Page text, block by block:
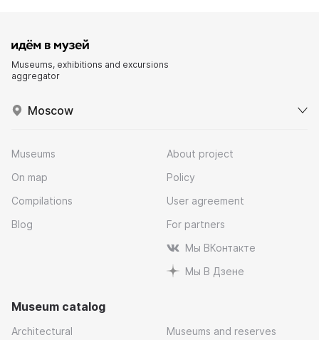
Museums, exhibitions and excursions
aggregator
Moscow
Museums
On map
Compilations
Blog
About project
Policy
User agreement
For partners
Мы ВКонтакте
Мы В Дзене
Museum catalog
Architectural Museums and reserves